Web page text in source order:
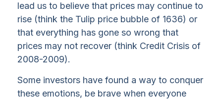
lead us to believe that prices may continue to
rise (think the Tulip price bubble of 1636) or
that everything has gone so wrong that
prices may not recover (think Credit Crisis of
2008-2009).
Some investors have found a way to conquer
these emotions, be brave when everyone